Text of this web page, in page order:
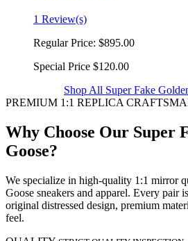
1 Review(s)
Regular Price: $895.00
Special Price $120.00
Shop All Super Fake
PREMIUM 1:1 REPLICA
Why Choose Our Super
Goose?
We specialize in high-quality 1:1 mirror
Goose sneakers and apparel. Every pair
original distressed design, premium
feel.